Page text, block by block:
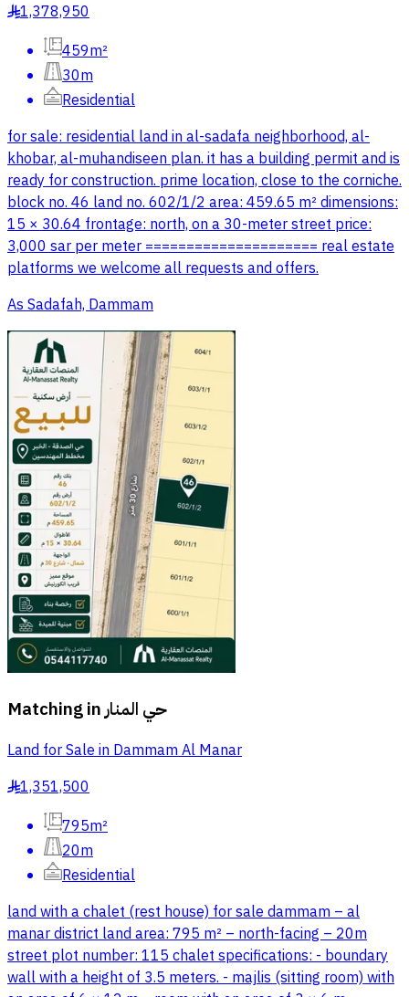
§1,378,950
459m²
30m
Residential
for sale: residential land in al-sadafa neighborhood, al-
khobar, al-muhandiseen plan. it has a building permit and is
ready for construction. prime location, close to the corniche.
block no. 46 land no. 602/1/2 area: 459.65 m² dimensions:
15 × 30.64 frontage: north, on a 30-meter street price:
3,000 sar per meter ===================== real estate
platforms we welcome all requests and offers.
As Sadafah, Dammam
Matching inحي المنار
Land for Sale in Dammam Al Manar
§1,351,500
795m²
20m
Residential
land with a chalet (rest house) for sale dammam – al
manar district land area: 795 m² – north-facing – 20m
street plot number: 115 chalet specifications: - boundary
wall with a height of 3.5 meters. - majlis (sitting room) with